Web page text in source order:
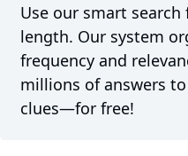
Use our smart
length. Our system
frequency and
millions of answers
clues—for free!